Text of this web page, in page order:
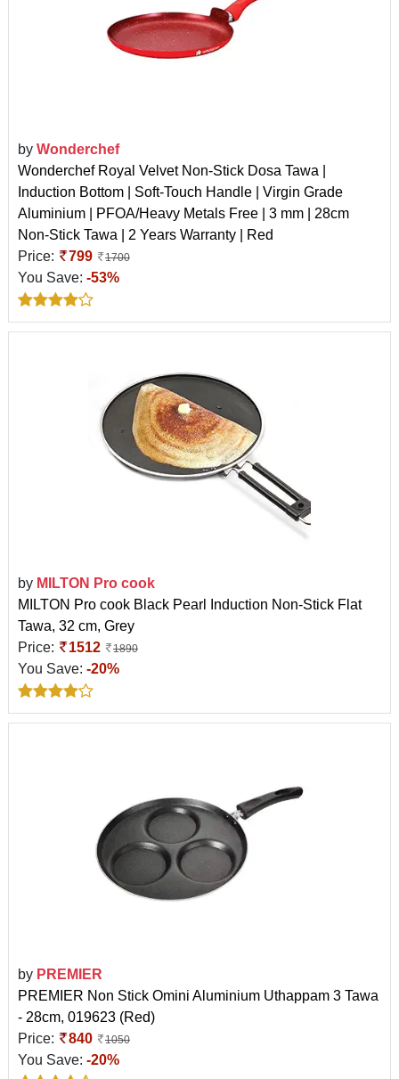
by Wonderchef
Wonderchef Royal Velvet Non-Stick Dosa Tawa |
Induction Bottom | Soft-Touch Handle | Virgin Grade
Aluminium | PFOA/Heavy Metals Free | 3 mm | 28cm
Non-Stick Tawa | 2 Years Warranty | Red
Price:
799 1700
You Save: -53%
by MILTON Pro cook
MILTON Pro cook Black Pearl Induction Non-Stick Flat
Tawa, 32 cm, Grey
Price:
1512 1890
You Save: -20%
by PREMIER
PREMIER Non Stick Omini Aluminium Uthappam 3 Tawa
- 28cm, 019623 (Red)
Price:
840 1050
You Save: -20%